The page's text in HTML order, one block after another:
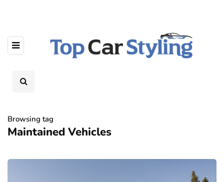
Browsing tag
Maintained Vehicles